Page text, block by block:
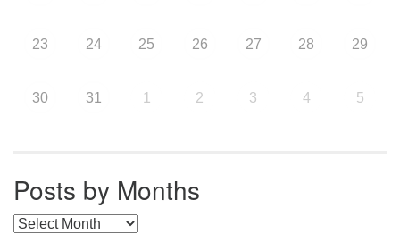
23 24 25 26 27 28 29
30 31 1 2 3 4 5
Posts by Months
Posts by Months